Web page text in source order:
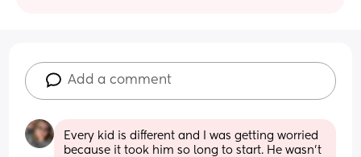
Add a comment
Every kid is different and I was getting worried
because it took him so long to start. He wasn't